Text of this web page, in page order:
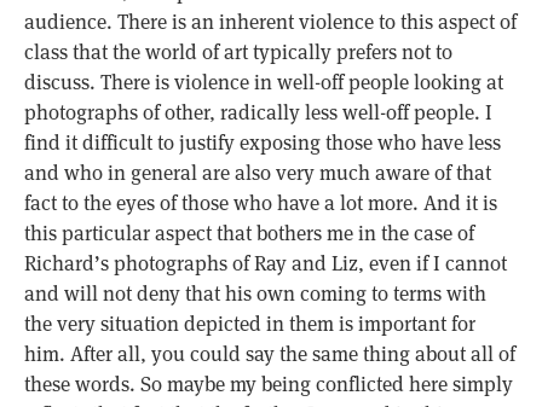
audience. There is an inherent violence to this aspect of
class that the world of art typically prefers not to
discuss. There is violence in well-off people looking at
photographs of other, radically less well-off people. I
find it difficult to justify exposing those who have less
and who in general are also very much aware of that
fact to the eyes of those who have a lot more. And it is
this particular aspect that bothers me in the case of
Richard’s photographs of Ray and Liz, even if I cannot
and will not deny that his own coming to terms with
the very situation depicted in them is important for
him. After all, you could say the same thing about all of
these words. So maybe my being conflicted here simply